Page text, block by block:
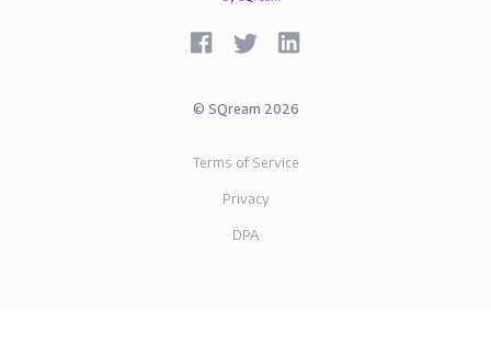
© SQream 2026
Terms of Service
Privacy
DPA